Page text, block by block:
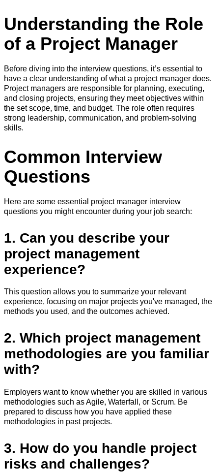
Understanding the Role
of a Project Manager
Before diving into the interview questions, it’s essential to
have a clear understanding of what a project manager does.
Project managers are responsible for planning, executing,
and closing projects, ensuring they meet objectives within
the set scope, time, and budget. The role often requires
strong leadership, communication, and problem-solving
skills.
Common Interview
Questions
Here are some essential project manager interview
questions you might encounter during your job search:
1. Can you describe your
project management
experience?
This question allows you to summarize your relevant
experience, focusing on major projects you've managed, the
methods you used, and the outcomes achieved.
2. Which project management
methodologies are you familiar
with?
Employers want to know whether you are skilled in various
methodologies such as Agile, Waterfall, or Scrum. Be
prepared to discuss how you have applied these
methodologies in past projects.
3. How do you handle project
risks and challenges?